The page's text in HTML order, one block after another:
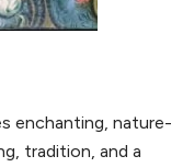
enchanting, nature-
tradition, and a